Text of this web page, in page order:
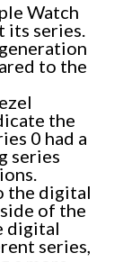
Watch
its series.
to the
the
0 had a
series
the digital
of the
digital
series,